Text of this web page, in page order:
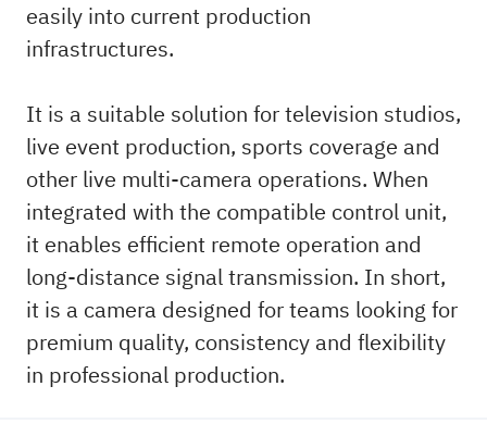
easily into current production
infrastructures.
It is a suitable solution for television studios,
live event production, sports coverage and
other live multi-camera operations. When
integrated with the compatible control unit,
it enables efficient remote operation and
long-distance signal transmission. In short,
it is a camera designed for teams looking for
premium quality, consistency and flexibility
in professional production.